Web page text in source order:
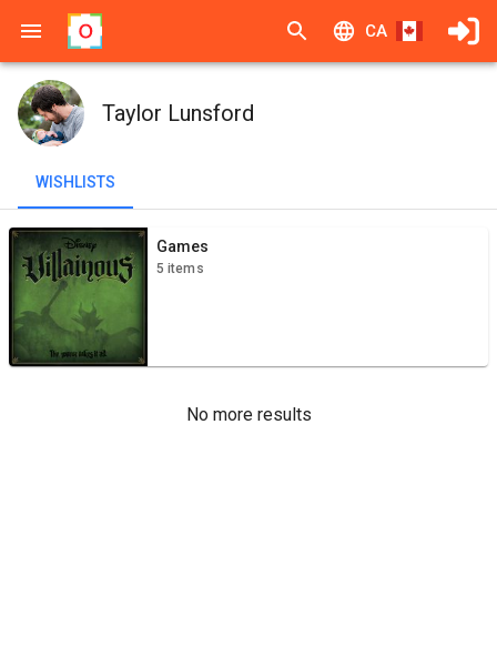
CA
Taylor Lunsford
WISHLISTS
Games
5 items
No more results